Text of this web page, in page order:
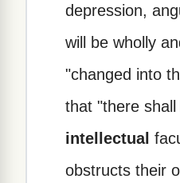
depression,
will be wholly
"changed into
that "there
intellectual
obstructs their